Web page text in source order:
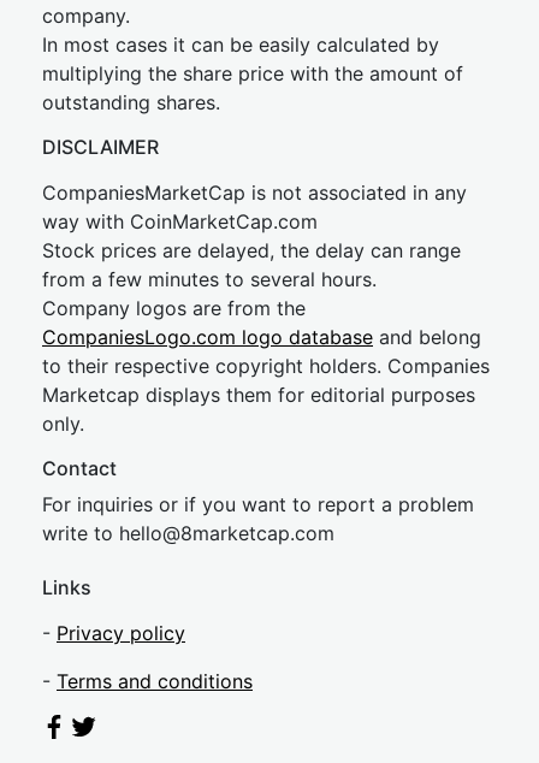
company.
In most cases it can be easily calculated by
multiplying the share price with the amount of
outstanding shares.
DISCLAIMER
CompaniesMarketCap is not associated in any
way with CoinMarketCap.com
Stock prices are delayed, the delay can range
from a few minutes to several hours.
Company logos are from the
CompaniesLogo.com logo database and belong
to their respective copyright holders. Companies
Marketcap displays them for editorial purposes
only.
Contact
For inquiries or if you want to report a problem
write to hello@8marketcap.com
Links
- Privacy policy
- Terms and conditions